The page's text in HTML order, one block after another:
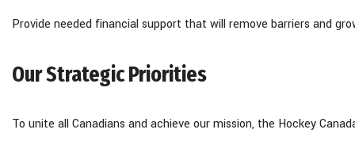
Provide needed financial support that will remove barriers and
Our Strategic Priorities
To unite all Canadians and achieve our mission, the Hockey